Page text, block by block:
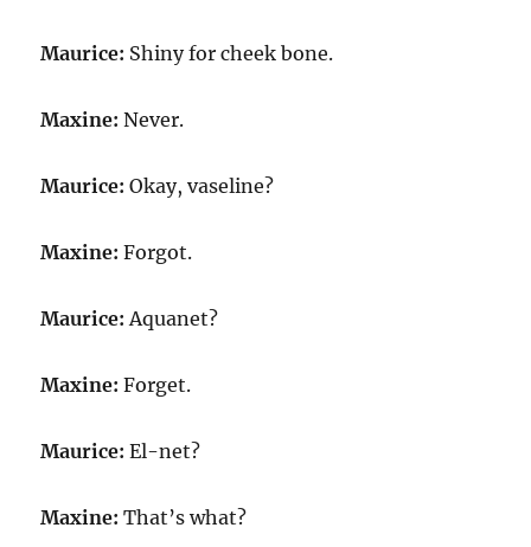
Maurice: Shiny for cheek bone.
Maxine: Never.
Maurice: Okay, vaseline?
Maxine: Forgot.
Maurice: Aquanet?
Maxine: Forget.
Maurice: El-net?
Maxine: That’s what?